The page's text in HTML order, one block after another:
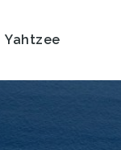
Yahtzee